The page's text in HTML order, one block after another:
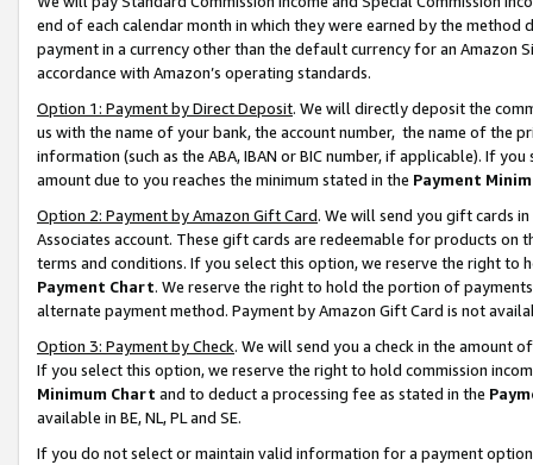
end of each calendar month in which they were earned by the
payment in a currency other than the default currency for an Amazon
accordance with Amazon’s operating standards.
Option 1: Payment by Direct Deposit. We will directly deposit the
us with the name of your bank, the account number, the name of the
information (such as the ABA, IBAN or BIC number, if applicable). If
amount due to you reaches the minimum stated in the Payment
Option 2: Payment by Amazon Gift Card. We will send you gift cards
Associates account. These gift cards are redeemable for products on
terms and conditions. If you select this option, we reserve the right to
Payment Chart. We reserve the right to hold the portion of
alternate payment method. Payment by Amazon Gift Card is not
Option 3: Payment by Check. We will send you a check in the amount
If you select this option, we reserve the right to hold commission
Minimum Chart and to deduct a processing fee as stated in the
available in BE, NL, PL and SE.
If you do not select or maintain valid information for a payment